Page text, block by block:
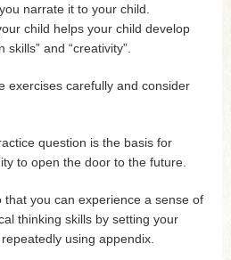
narrate it to your child.
child helps your child develop
and “creativity”.
exercises carefully and consider
question is the basis for
to open the door to the future.
you can experience a sense of
thinking skills by setting your
using appendix.